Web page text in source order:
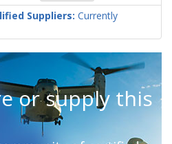
Suppliers: Currently
or supply this